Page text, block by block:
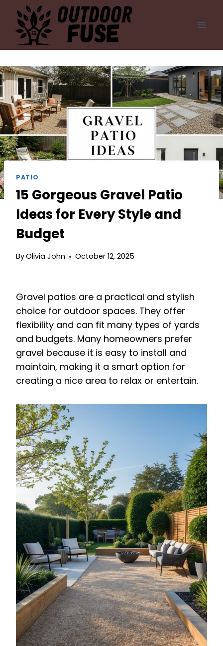
content
PATIO
15 Gorgeous Gravel Patio
Ideas for Every Style and
Budget
ByOlivia John October 12, 2025
Gravel patios are a practical and stylish
choice for outdoor spaces. They offer
flexibility and can fit many types of yards
and budgets. Many homeowners prefer
gravel because it is easy to install and
maintain, making it a smart option for
creating a nice area to relax or entertain.